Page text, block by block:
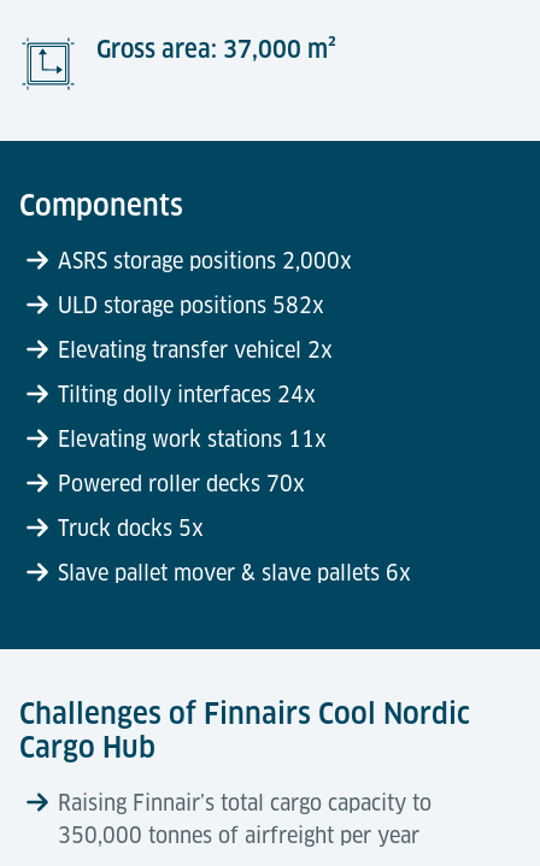
Gross area: 37,000 m²
Components
ASRS storage positions 2,000x
ULD storage positions 582x
Elevating transfer vehicel 2x
Tilting dolly interfaces 24x
Elevating work stations 11x
Powered roller decks 70x
Truck docks 5x
Slave pallet mover & slave pallets 6x
Challenges of Finnairs Cool Nordic
Cargo Hub
Raising Finnair’s total cargo capacity to
350,000 tonnes of airfreight per year